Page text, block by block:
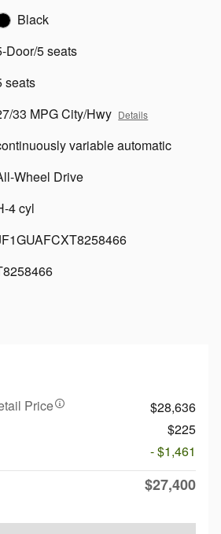
Black
Door/5 seats
seats
33 MPG City/Hwy Details
variable automatic
Wheel Drive
4 cyl
Price
$28,636
$225
- $1,461
$27,400